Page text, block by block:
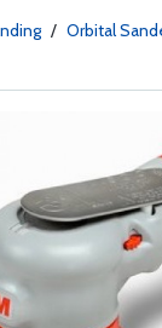
/ Orbital